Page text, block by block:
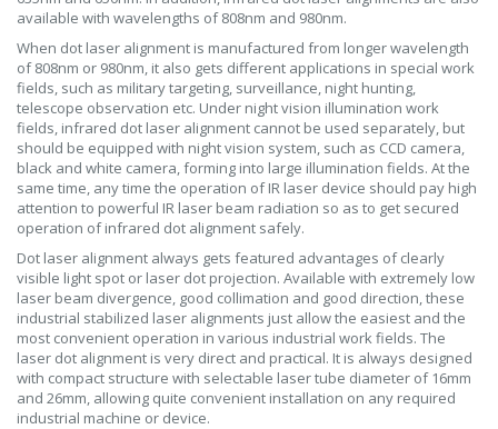
available with wavelengths of 808nm and 980nm.
When dot laser alignment is manufactured from longer wavelength
of 808nm or 980nm, it also gets different applications in special work
fields, such as military targeting, surveillance, night hunting,
telescope observation etc. Under night vision illumination work
fields, infrared dot laser alignment cannot be used separately, but
should be equipped with night vision system, such as CCD camera,
black and white camera, forming into large illumination fields. At the
same time, any time the operation of IR laser device should pay high
attention to powerful IR laser beam radiation so as to get secured
operation of infrared dot alignment safely.
Dot laser alignment always gets featured advantages of clearly
visible light spot or laser dot projection. Available with extremely low
laser beam divergence, good collimation and good direction, these
industrial stabilized laser alignments just allow the easiest and the
most convenient operation in various industrial work fields. The
laser dot alignment is very direct and practical. It is always designed
with compact structure with selectable laser tube diameter of 16mm
and 26mm, allowing quite convenient installation on any required
industrial machine or device.